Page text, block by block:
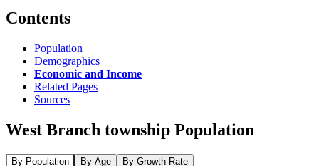
Contents
Population
Demographics
Economic and Income
Related Pages
Sources
West Branch township Population
By Population By Age By Growth Rate